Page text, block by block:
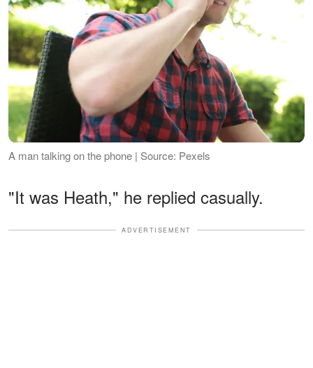
A man talking on the phone | Source: Pexels
"It was Heath," he replied casually.
ADVERTISEMENT